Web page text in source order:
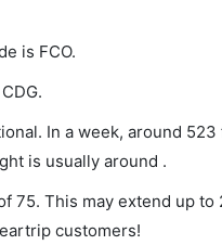
is FCO.
In a week, around
is usually around .
75. This may extend up
customers!